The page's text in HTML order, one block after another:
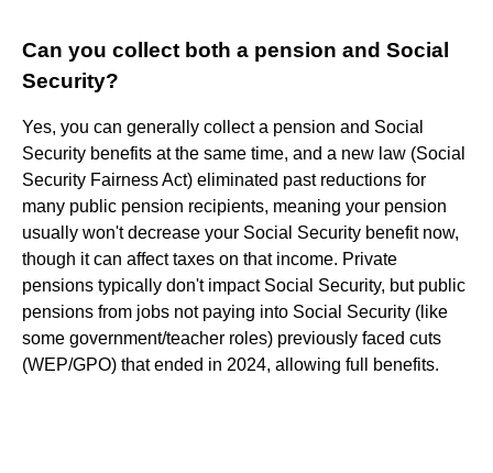
Can you collect both a pension and Social
Security?
Yes, you can generally collect a pension and Social
Security benefits at the same time, and a new law (Social
Security Fairness Act) eliminated past reductions for
many public pension recipients, meaning your pension
usually won't decrease your Social Security benefit now,
though it can affect taxes on that income. Private
pensions typically don't impact Social Security, but public
pensions from jobs not paying into Social Security (like
some government/teacher roles) previously faced cuts
(WEP/GPO) that ended in 2024, allowing full benefits.